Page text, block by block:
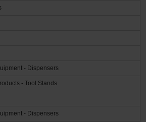
- Dispensers
- Tool Stands
- Dispensers